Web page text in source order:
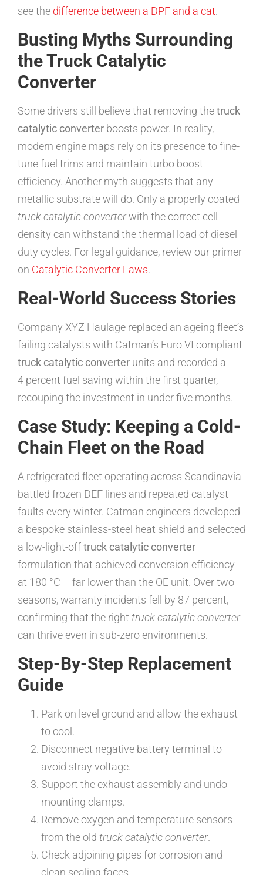
see the difference between a DPF and a cat.
Busting Myths Surrounding
the Truck Catalytic
Converter
Some drivers still believe that removing thetruck
catalytic converter boosts power. In reality,
modern engine maps rely on its presence to fine-
tune fuel trims and maintain turbo boost
efficiency. Another myth suggests that any
metallic substrate will do. Only a properly coated
truck catalytic converterwith the correct cell
density can withstand the thermal load of diesel
duty cycles. For legal guidance, review our primer
on Catalytic Converter Laws.
Real-World Success Stories
Company XYZ Haulage replaced an ageing fleet’s
failing catalysts with Catman’s Euro VI compliant
truck catalytic converter units and recorded a
4 percent fuel saving within the first quarter,
recouping the investment in under five months.
Case Study: Keeping a Cold-
Chain Fleet on the Road
A refrigerated fleet operating across Scandinavia
battled frozen DEF lines and repeated catalyst
faults every winter. Catman engineers developed
a bespoke stainless-steel heat shield and selected
a low-light-offtruck catalytic converter
formulation that achieved conversion efficiency
at 180 °C – far lower than the OE unit. Over two
seasons, warranty incidents fell by 87 percent,
confirming that the right truck catalytic converter
can thrive even in sub-zero environments.
Step-By-Step Replacement
Guide
Park on level ground and allow the exhaust
to cool.
Disconnect negative battery terminal to
avoid stray voltage.
Support the exhaust assembly and undo
mounting clamps.
Remove oxygen and temperature sensors
from the old truck catalytic converter.
Check adjoining pipes for corrosion and
clean sealing faces.